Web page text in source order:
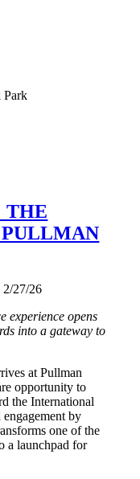
Park
THE
2/27/26
experience opens
into a gateway to
at Pullman
opportunity to
the International
engagement by
one of the
a launchpad for